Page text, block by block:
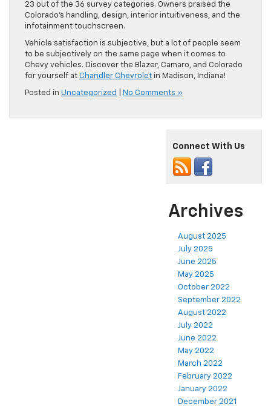
23 out of the 36 survey categories. Owners praised the
Colorado’s handling, design, interior intuitiveness, and the
infotainment touchscreen.
Vehicle satisfaction is subjective, but a lot of people seem
to be subjectively on the same page when it comes to
Chevy vehicles. Discover the Blazer, Camaro, and Colorado
for yourself at Chandler Chevrolet in Madison, Indiana!
Posted in Uncategorized No Comments »
Connect With Us
Archives
August 2025
July 2025
June 2025
May 2025
October 2022
September 2022
August 2022
July 2022
June 2022
May 2022
March 2022
February 2022
January 2022
December 2021